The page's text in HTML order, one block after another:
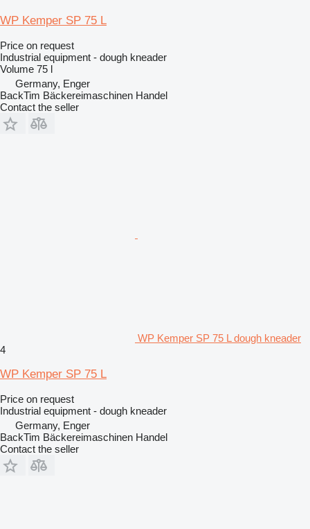
WP Kemper SP 75 L
Price on request
Industrial equipment - dough kneader
Volume 75 l
Germany, Enger
BackTim Bäckereimaschinen Handel
Contact the seller
WP Kemper SP 75 L dough kneader
4
WP Kemper SP 75 L
Price on request
Industrial equipment - dough kneader
Germany, Enger
BackTim Bäckereimaschinen Handel
Contact the seller